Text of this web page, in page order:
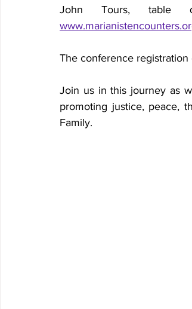
The conference
Join us in this journey as
promoting justice, peace,
Family.